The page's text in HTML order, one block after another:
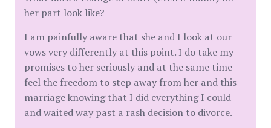
her part look like?
I am painfully aware that she and I look at our
vows very differently at this point. I do take my
promises to her seriously and at the same time
feel the freedom to step away from her and this
marriage knowing that I did everything I could
and waited way past a rash decision to divorce.